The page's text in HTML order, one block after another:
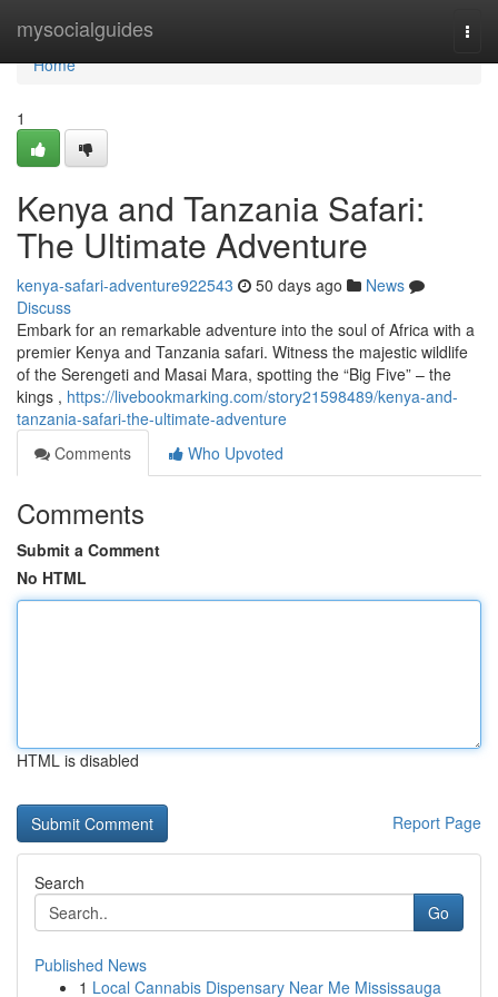
mysocialguides
Home
Home
1
Kenya and Tanzania Safari:
The Ultimate Adventure
kenya-safari-adventure922543 50 days ago
News
Discuss
Embark for an remarkable adventure into the soul of Africa with a
premier Kenya and Tanzania safari. Witness the majestic wildlife
of the Serengeti and Masai Mara, spotting the “Big Five” – the
kings , https://livebookmarking.com/story21598489/kenya-and-
tanzania-safari-the-ultimate-adventure
Comments
Who Upvoted
Comments
Submit a Comment
No HTML
HTML is disabled
Report Page
Search
Go
Published News
1 Local Cannabis Dispensary Near Me Mississauga